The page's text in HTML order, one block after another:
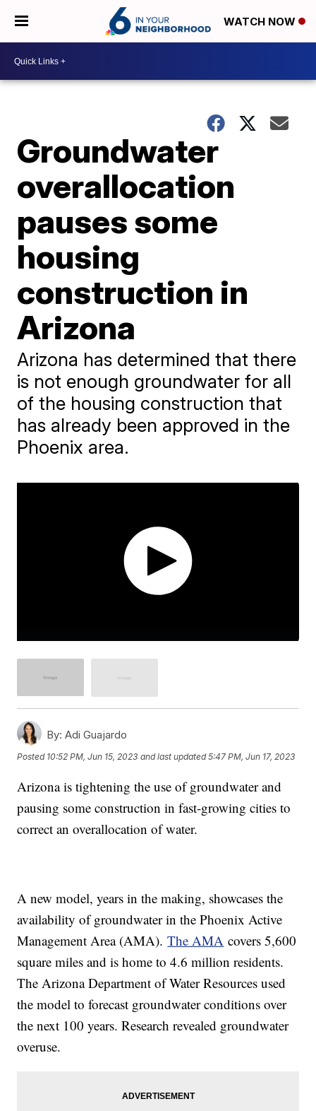
WATCH NOW
Groundwater
overallocation
pauses some
housing
construction in
Arizona
Arizona has determined that there
is not enough groundwater for all
of the housing construction that
has already been approved in the
Phoenix area.
By: Adi Guajardo
Posted 10:52 PM, Jun 15, 2023 and last updated 5:47 PM, Jun 17, 2023
Arizona is tightening the use of groundwater and
pausing some construction in fast-growing cities to
correct an overallocation of water.
A new model, years in the making, showcases the
availability of groundwater in the Phoenix Active
Management Area (AMA).The AMA covers 5,600
square miles and is home to 4.6 million residents.
The Arizona Department of Water Resources used
the model to forecast groundwater conditions over
the next 100 years. Research revealed groundwater
overuse.